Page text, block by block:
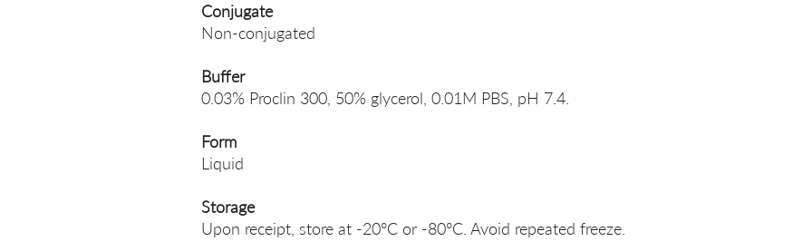
Conjugate
Non-conjugated
Buffer
0.03% Proclin 300, 50% glycerol, 0.01M PBS, pH 7.4.
Form
Liquid
Storage
Upon receipt, store at -20°C or -80°C. Avoid repeated freeze.